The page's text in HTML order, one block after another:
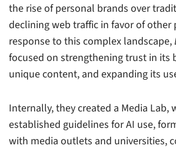
the rise of personal brands over
declining web traffic in favor of other
response to this complex landscape,
focused on strengthening trust in its
unique content, and expanding its
Internally, they created a Media Lab,
established guidelines for AI use,
with media outlets and universities,